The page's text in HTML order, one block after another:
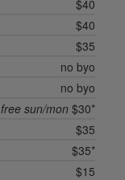
$40
$40
$35
no byo
no byo
free sun/mon $30*
$35
$35*
$15